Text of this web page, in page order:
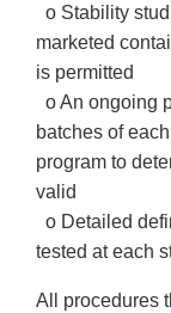
o Stability
marketed
is permitted
o An ongoing
batches of
program to
valid
o Detailed
tested at each
All procedures